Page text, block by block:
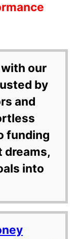
our
by
and
funding
dreams,
into